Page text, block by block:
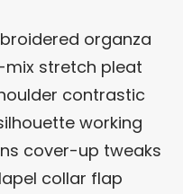
organza
mix stretch pleat
contrastic
working
cover-up tweaks
collar flap